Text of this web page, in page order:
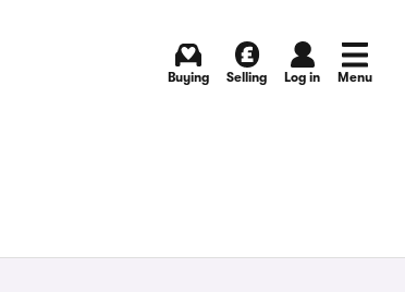
Buying Selling Log in Menu